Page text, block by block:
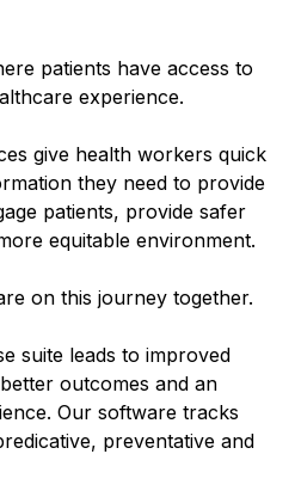
patients have access to
experience.
give health workers quick
they need to provide
patients, provide safer
equitable environment.
on this journey together.
suite leads to improved
outcomes and an
Our software tracks
preventative and